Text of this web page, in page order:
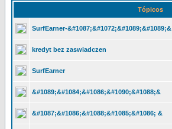
Tópicos
SurfEarner-&#1087;&#1072;&#1089;&#1089;&
kredyt bez zaswiadczen
SurfEarner
&#1089;&#1084;&#1086;&#1090;&#1088;&
&#1087;&#1086;&#1088;&#1085;&#1086; &